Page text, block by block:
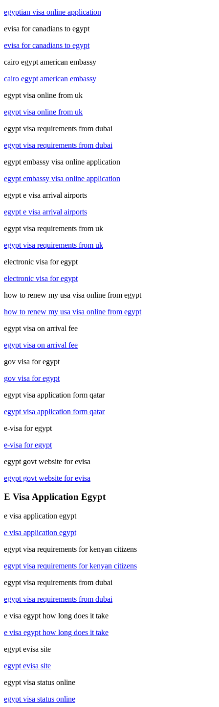
egyptian visa online application
evisa for canadians to egypt
evisa for canadians to egypt
cairo egypt american embassy
cairo egypt american embassy
egypt visa online from uk
egypt visa online from uk
egypt visa requirements from dubai
egypt visa requirements from dubai
egypt embassy visa online application
egypt embassy visa online application
egypt e visa arrival airports
egypt e visa arrival airports
egypt visa requirements from uk
egypt visa requirements from uk
electronic visa for egypt
electronic visa for egypt
how to renew my usa visa online from egypt
how to renew my usa visa online from egypt
egypt visa on arrival fee
egypt visa on arrival fee
gov visa for egypt
gov visa for egypt
egypt visa application form qatar
egypt visa application form qatar
e-visa for egypt
e-visa for egypt
egypt govt website for evisa
egypt govt website for evisa
E Visa Application Egypt
e visa application egypt
e visa application egypt
egypt visa requirements for kenyan citizens
egypt visa requirements for kenyan citizens
egypt visa requirements from dubai
egypt visa requirements from dubai
e visa egypt how long does it take
e visa egypt how long does it take
egypt evisa site
egypt evisa site
egypt visa status online
egypt visa status online